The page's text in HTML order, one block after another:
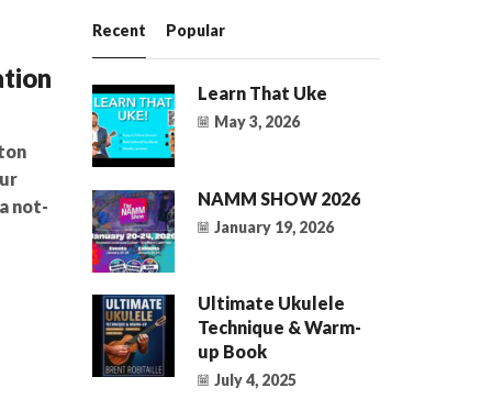
not-
Recent Popular
Learn That Uke
May 3, 2026
NAMM SHOW 2026
January 19, 2026
Ultimate Ukulele
Technique & Warm-
up Book
July 4, 2025